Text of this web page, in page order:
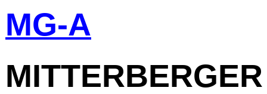
Skip
MG-A
MITTERBERGER